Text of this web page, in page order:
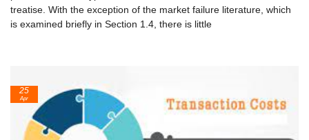
treatise. With the exception of the market failure literature, which
is examined briefly in Section 1.4, there is little
25
Apr